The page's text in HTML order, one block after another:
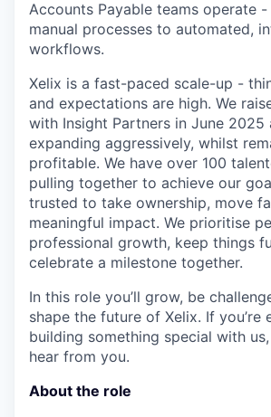
Accounts Payable teams operate
manual processes to automated,
workflows.
Xelix is a fast-paced scale-up -
and expectations are high. We
with Insight Partners in June 2025
expanding aggressively, whilst
profitable. We have over 100
pulling together to achieve our
trusted to take ownership, move
meaningful impact. We prioritise
professional growth, keep things
celebrate a milestone together.
In this role you’ll grow, be
shape the future of Xelix. If you’re
building something special with us,
hear from you.
About the role